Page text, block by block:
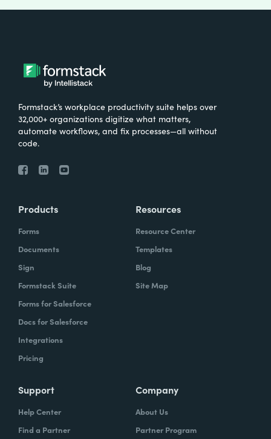
Formstack’s workplace productivity suite helps over
32,000+ organizations digitize what matters,
automate workflows, and fix processes—all without
code.
Products
Forms
Documents
Sign
Formstack Suite
Forms for Salesforce
Docs for Salesforce
Integrations
Pricing
Resources
Resource Center
Templates
Blog
Site Map
Support
Help Center
Find a Partner
Company
About Us
Partner Program